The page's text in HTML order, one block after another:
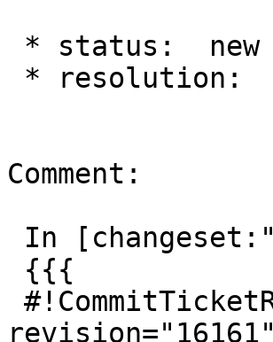
Comment:
revision="16161"